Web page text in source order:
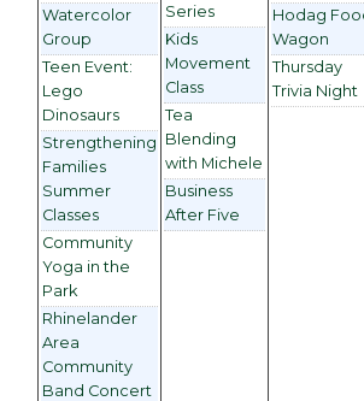
Watercolor
Group
Teen Event:
Lego
Dinosaurs
Strengthening
Families
Summer
Classes
Community
Yoga in the
Park
Rhinelander
Area
Community
Band Concert
Series
Kids
Movement
Class
Tea
Blending
with Michele
Business
After Five
Hodag
Wagon
Thursday
Trivia Night